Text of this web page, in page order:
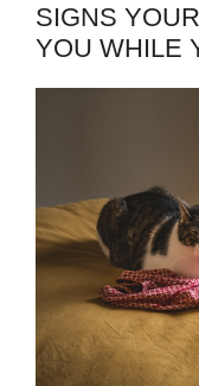
SIGNS
YOU WHILE